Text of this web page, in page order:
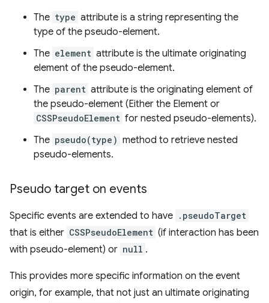
The type attribute is a string representing the
type of the pseudo-element.
The element attribute is the ultimate originating
element of the pseudo-element.
The parent attribute is the originating element of
the pseudo-element (Either the Element or
CSSPseudoElement for nested pseudo-elements).
The pseudo(type) method to retrieve nested
pseudo-elements.
Pseudo target on events
Specific events are extended to have .pseudoTarget
that is either CSSPseudoElement (if interaction has been
with pseudo-element) or null .
This provides more specific information on the event
origin, for example, that not just an ultimate originating